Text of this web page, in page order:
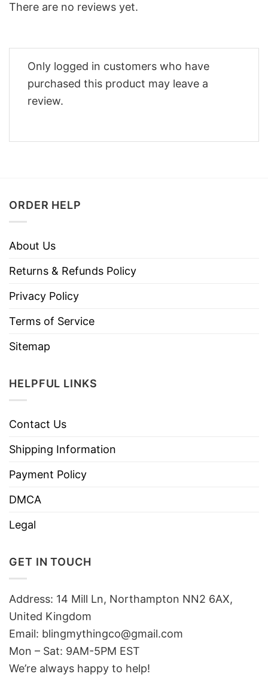
There are no reviews yet.
Only logged in customers who have
purchased this product may leave a
review.
ORDER HELP
About Us
Returns & Refunds Policy
Privacy Policy
Terms of Service
Sitemap
HELPFUL LINKS
Contact Us
Shipping Information
Payment Policy
DMCA
Legal
GET IN TOUCH
Address: 14 Mill Ln, Northampton NN2 6AX,
United Kingdom
Email: blingmythingco@gmail.com
Mon – Sat: 9AM-5PM EST
We’re always happy to help!